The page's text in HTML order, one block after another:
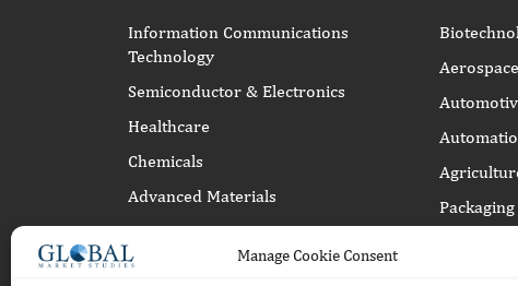
Manage Cookie Consent
Information Communications
Technology
Semiconductor & Electronics
Healthcare
Chemicals
Advanced Materials
Energy Power
Packaging